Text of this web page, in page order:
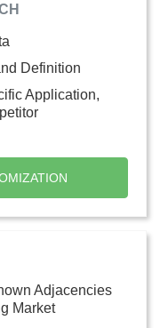
Definition
Application,
Adjacencies
Market